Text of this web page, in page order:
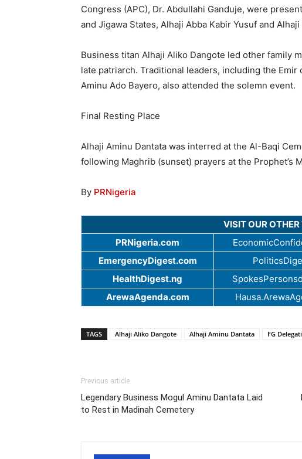
Congress (APC), Dr. Abdullahi Ganduje, were
and Jigawa States, Alhaji Abba Kabir Yusuf and
Business titan Alhaji Aliko Dangote led other family
late patriarch. Traditional leaders, including the Emir
Aminu Ado Bayero, also attended the solemn event.
Final Resting Place
Alhaji Aminu Dantata was interred at the Al-Baqi
following Maghrib (sunset) prayers at the Prophet’s
By PRNigeria
VISIT OUR
PRNigeria.com
EmergencyDigest.com
HealthDigest.ng
ArewaAgenda.com
TAGS Alhaji Aliko Dangote Alhaji Aminu Dantata FG
Previous article
Legendary Business Mogul Aminu Dantata Laid
to Rest in Madinah Cemetery